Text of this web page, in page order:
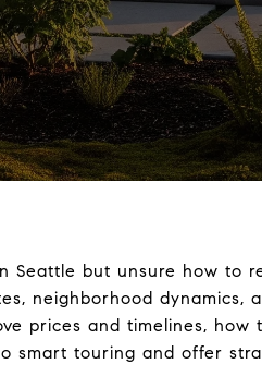
Seattle but unsure how to
neighborhood dynamics,
prices and timelines,
smart touring and offer